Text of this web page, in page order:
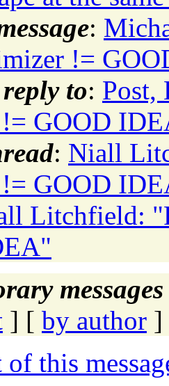
:
!=
to: Post,
GOOD
: Niall
GOOD
Litchfield:
] [ by author ]
this